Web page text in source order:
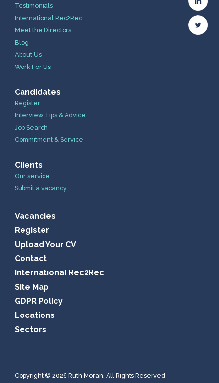
Testimonials
International Rec2Rec
Meet the Directors
Blog
About Us
Work For Us
Candidates
Register
Interview Tips & Advice
Job Search
Commitment & Service
Clients
Our service
Submit a vacancy
Vacancies
Register
Upload Your CV
Contact
International Rec2Rec
Site Map
GDPR Policy
Locations
Sectors
Copyright © 2026 Ruth Moran. All Rights Reserved